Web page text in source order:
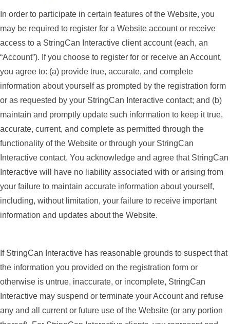
In order to participate in certain features of the Website, you
may be required to register for a Website account or receive
access to a StringCan Interactive client account (each, an
“Account”). If you choose to register for or receive an Account,
you agree to: (a) provide true, accurate, and complete
information about yourself as prompted by the registration form
or as requested by your StringCan Interactive contact; and (b)
maintain and promptly update such information to keep it true,
accurate, current, and complete as permitted through the
functionality of the Website or through your StringCan
Interactive contact. You acknowledge and agree that StringCan
Interactive will have no liability associated with or arising from
your failure to maintain accurate information about yourself,
including, without limitation, your failure to receive important
information and updates about the Website.
If StringCan Interactive has reasonable grounds to suspect that
the information you provided on the registration form or
otherwise is untrue, inaccurate, or incomplete, StringCan
Interactive may suspend or terminate your Account and refuse
any and all current or future use of the Website (or any portion